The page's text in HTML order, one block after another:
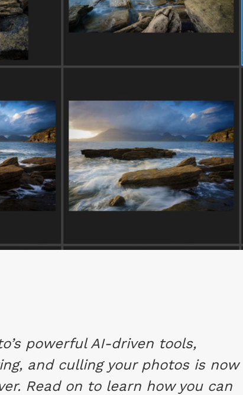
powerful AI-driven tools,
and culling your photos is now
Read on to learn how you can